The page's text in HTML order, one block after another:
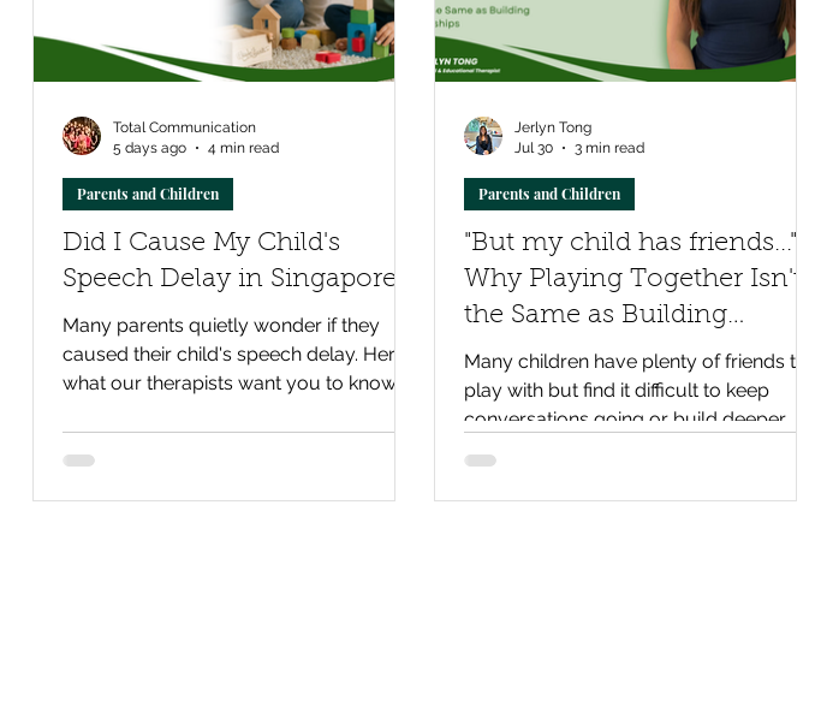
Did I Cause My Child's
Speech Delay in Singapore?
Many parents quietly wonder if they
caused their child's speech delay. Here's
what our therapists want you to know,
instead of guilt.
Parents and Children
Total Communication
5 days ago
4 min read
"But my child has friends..."
Why Playing Together Isn't
the Same as Building
Friendships
Many children have plenty of friends to
play with but find it difficult to keep
conversations going or build deeper
communication and language skills,
Parents and Children
Jerlyn Tong
Jul 30
3 min read